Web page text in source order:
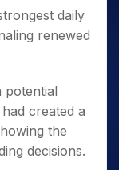
daily
renewed
potential
created a
the
decisions.